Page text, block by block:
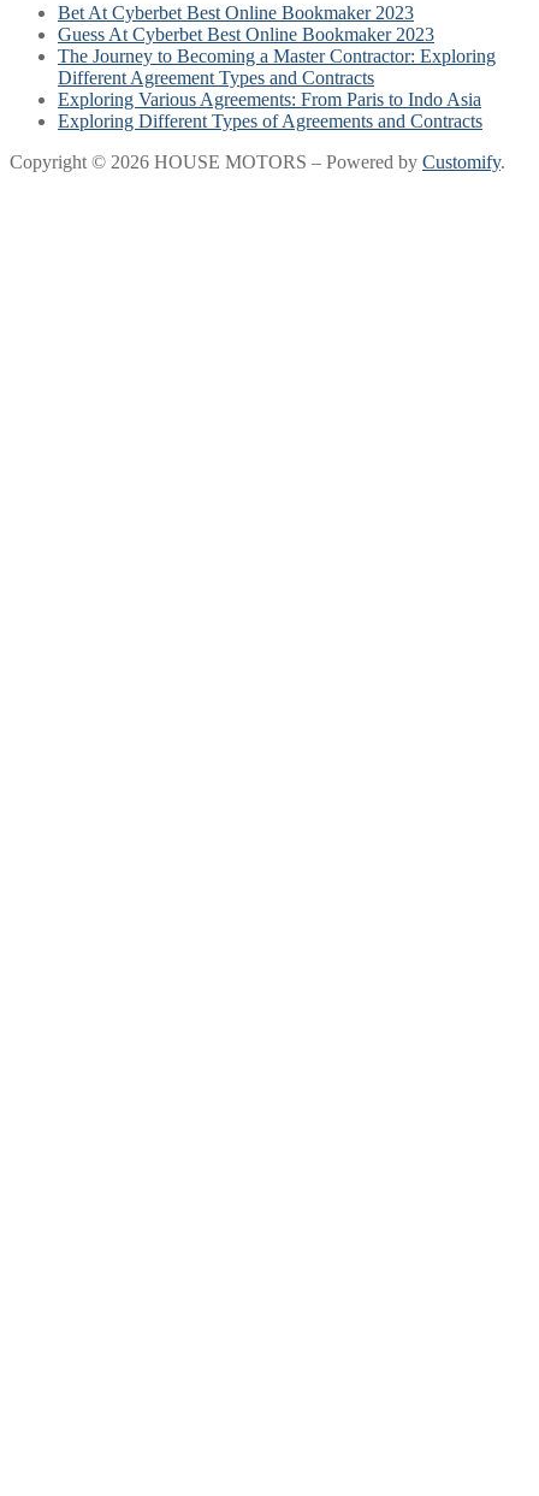
Bet At Cyberbet Best Online Bookmaker 2023
Guess At Cyberbet Best Online Bookmaker 2023
The Journey to Becoming a Master Contractor: Exploring
Different Agreement Types and Contracts
Exploring Various Agreements: From Paris to Indo Asia
Exploring Different Types of Agreements and Contracts
Copyright © 2026 HOUSE MOTORS – Powered by Customify.